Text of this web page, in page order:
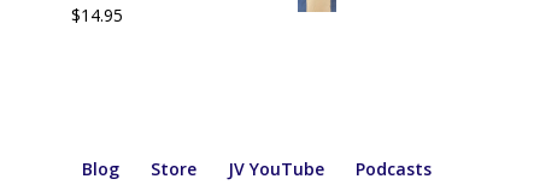
$14.95
Blog Store JV YouTube
Podcasts